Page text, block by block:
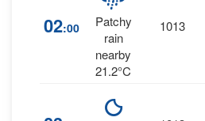
02:00
Patchy
rain
nearby
21.2°C
1013